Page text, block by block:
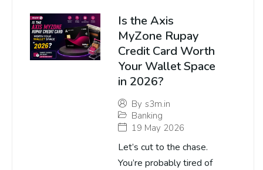
Is the Axis
MyZone Rupay
Credit Card Worth
Your Wallet Space
in 2026?
By s3m.in
Banking
19 May 2026
Let’s cut to the chase.
You’re probably tired of